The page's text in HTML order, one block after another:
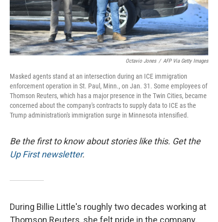
Octavio Jones / AFP Via Getty Images
Masked agents stand at an intersection during an ICE immigration
enforcement operation in St. Paul, Minn., on Jan. 31. Some employees of
Thomson Reuters, which has a major presence in the Twin Cities, became
concerned about the company's contracts to supply data to ICE as the
Trump administration's immigration surge in Minnesota intensified.
Be the first to know about stories like this. Get the
Up First newsletter.
During Billie Little's roughly two decades working at
Thomson Reuters, she felt pride in the company,